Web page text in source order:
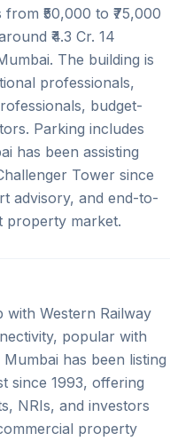
₹50,000 to ₹75,000
₹4.3 Cr. 14
The building is
professionals,
budget-
Parking includes
has been assisting
Tower since
advisory, and end-to-
property market.
with Western Railway
popular with
has been listing
since 1993, offering
NRIs, and investors
property